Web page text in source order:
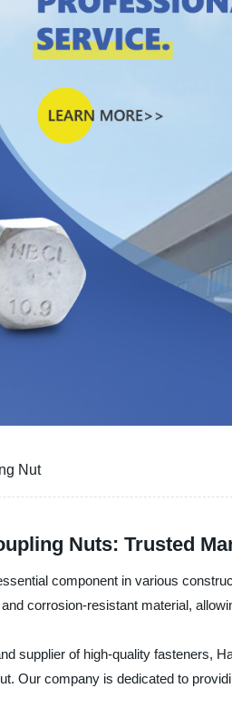
Nut
Nuts: Trusted
component in various
corrosion-resistant material,
supplier of high-quality fasteners,
Our company is dedicated to